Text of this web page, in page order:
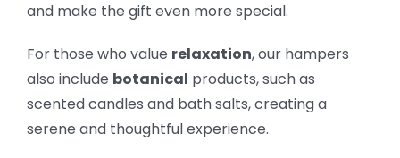
and make the gift even more special.
For those who value relaxation, our hampers
also include botanical products, such as
scented candles and bath salts, creating a
serene and thoughtful experience.